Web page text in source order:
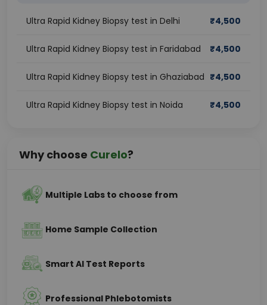
Ultra Rapid Kidney Biopsy test in Delhi ₹4,500
Ultra Rapid Kidney Biopsy test in Faridabad ₹4,500
Ultra Rapid Kidney Biopsy test in Ghaziabad ₹4,500
Ultra Rapid Kidney Biopsy test in Noida ₹4,500
Why choose Curelo?
Multiple Labs to choose from
Home Sample Collection
Smart AI Test Reports
Professional Phlebotomists